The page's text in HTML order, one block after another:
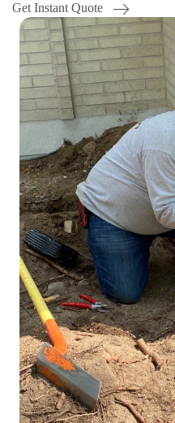
Get Instant Quote